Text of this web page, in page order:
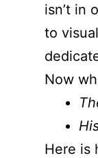
isn’t in
to
Now
Here is